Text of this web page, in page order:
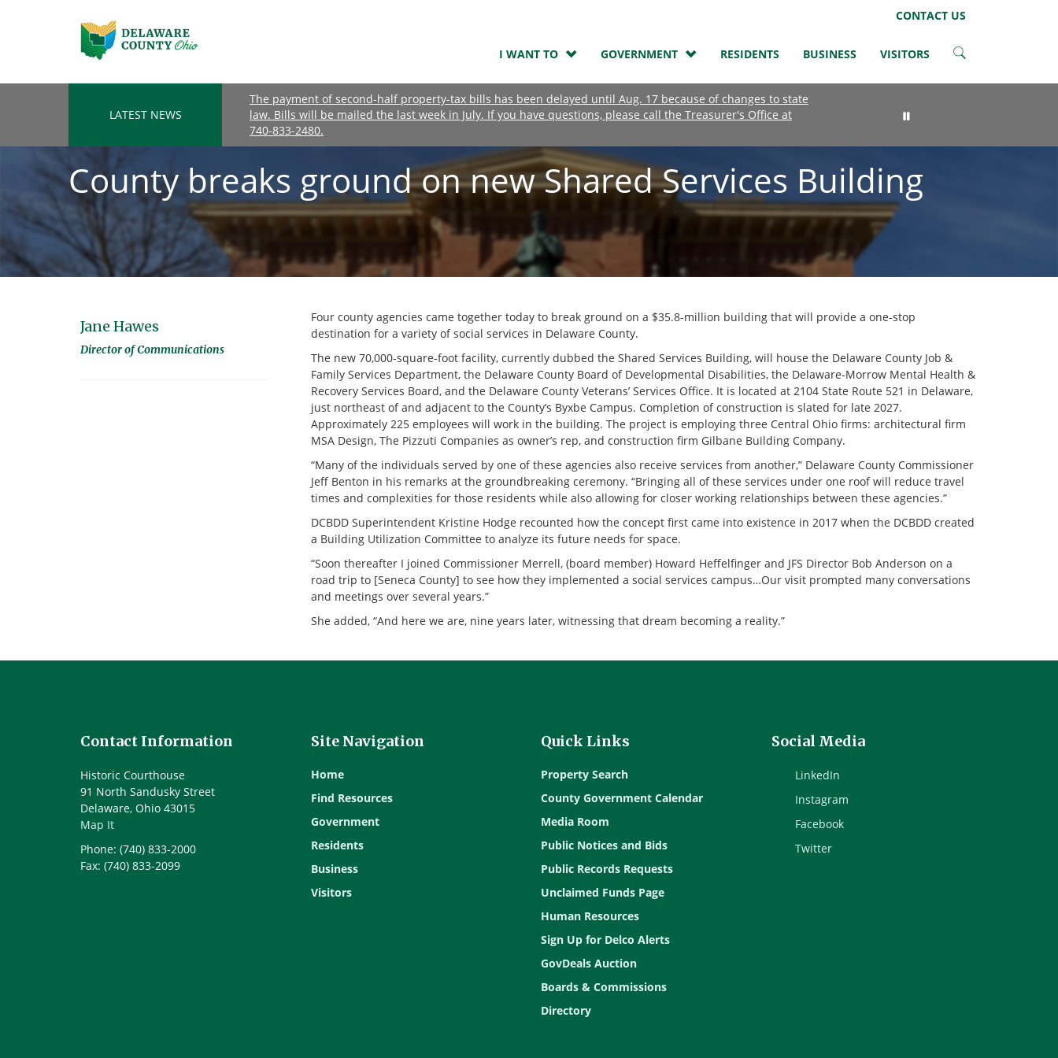
CONTACT US
I WANT TO GOVERNMENT RESIDENTS BUSINESS VISITORS
LATEST NEWS
The payment of second-half property-tax bills has been delayed until Aug. 17 because of changes to state
law. Bills will be mailed the last week in July. If you have questions, please call the Treasurer's Office at
740-833-2480.
County breaks ground on new Shared Services Building
Jane Hawes
Director of Communications
Four county agencies came together today to break ground on a $35.8-million building that will provide a one-stop
destination for a variety of social services in Delaware County.
The new 70,000-square-foot facility, currently dubbed the Shared Services Building, will house the Delaware County Job &
Family Services Department, the Delaware County Board of Developmental Disabilities, the Delaware-Morrow Mental Health &
Recovery Services Board, and the Delaware County Veterans’ Services Office. It is located at 2104 State Route 521 in Delaware,
just northeast of and adjacent to the County’s Byxbe Campus. Completion of construction is slated for late 2027.
Approximately 225 employees will work in the building. The project is employing three Central Ohio firms: architectural firm
MSA Design, The Pizzuti Companies as owner’s rep, and construction firm Gilbane Building Company.
“Many of the individuals served by one of these agencies also receive services from another,” Delaware County Commissioner
Jeff Benton in his remarks at the groundbreaking ceremony. “Bringing all of these services under one roof will reduce travel
times and complexities for those residents while also allowing for closer working relationships between these agencies.”
DCBDD Superintendent Kristine Hodge recounted how the concept first came into existence in 2017 when the DCBDD created
a Building Utilization Committee to analyze its future needs for space.
“Soon thereafter I joined Commissioner Merrell, (board member) Howard Heffelfinger and JFS Director Bob Anderson on a
road trip to [Seneca County] to see how they implemented a social services campus…Our visit prompted many conversations
and meetings over several years.”
She added, “And here we are, nine years later, witnessing that dream becoming a reality.”
Contact Information
Historic Courthouse
91 North Sandusky Street
Delaware, Ohio 43015
Map It
Phone: (740) 833-2000
Fax: (740) 833-2099
Site Navigation
Home
Find Resources
Government
Residents
Business
Visitors
Quick Links
Property Search
County Government Calendar
Media Room
Public Notices and Bids
Public Records Requests
Unclaimed Funds Page
Human Resources
Sign Up for Delco Alerts
GovDeals Auction
Boards & Commissions
Directory
Social Media
LinkedIn
Instagram
Facebook
Twitter